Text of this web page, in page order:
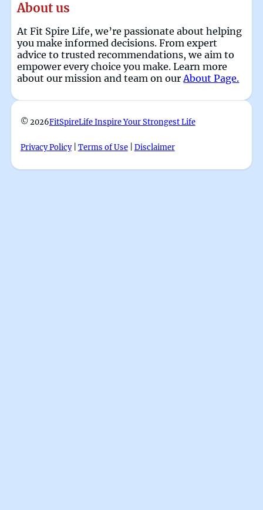
About us
At Fit Spire Life, we’re passionate about helping
you make informed decisions. From expert
advice to trusted recommendations, we aim to
empower every choice you make. Learn more
about our mission and team on ourAbout Page.
© 2026FitSpireLife Inspire Your Strongest Life
Privacy Policy| Terms of Use| Disclaimer